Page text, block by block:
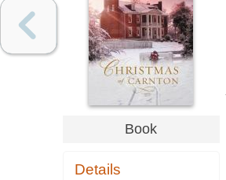
Book
Details